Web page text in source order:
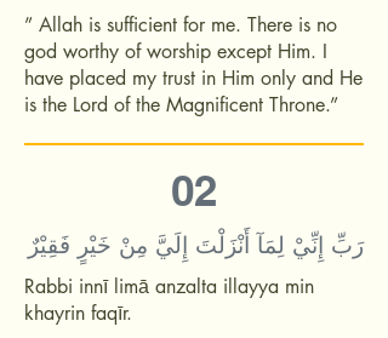
” Allah is sufficient for me. There is no
god worthy of worship except Him. I
have placed my trust in Him only and He
is the Lord of the Magnificent Throne.”
02
رَبِّ إِنِّيْ لِمَآ أَنْزَلْتَ إِلَيَّ مِنْ خَيْرٍ فَقِيْرٌ
Rabbi innī limā anzalta illayya min
khayrin faqīr.